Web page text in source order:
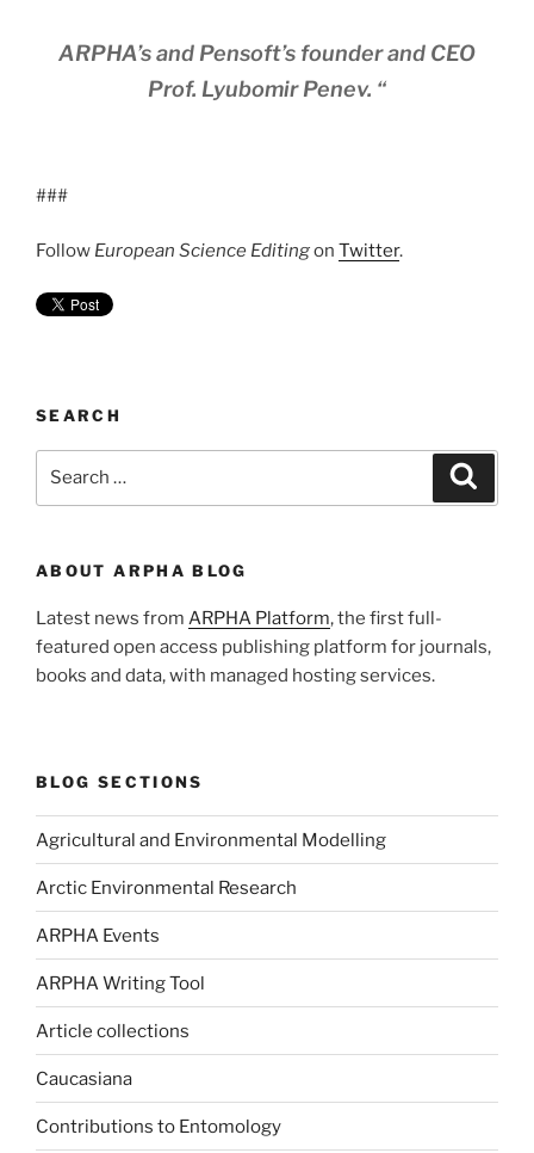
ARPHA’s and Pensoft’s founder and CEO
Prof. Lyubomir Penev. “
###
Follow European Science Editingon Twitter.
SEARCH
ABOUT ARPHA BLOG
Latest news from ARPHA Platform, the first full-
featured open access publishing platform for journals,
books and data, with managed hosting services.
BLOG SECTIONS
Agricultural and Environmental Modelling
Arctic Environmental Research
ARPHA Events
ARPHA Writing Tool
Article collections
Caucasiana
Contributions to Entomology